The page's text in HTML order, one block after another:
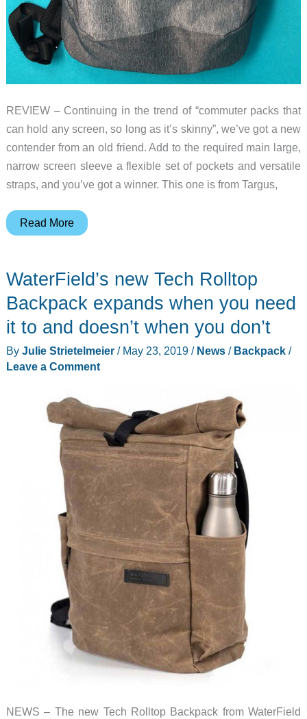
REVIEW – Continuing in the trend of “commuter packs that
can hold any screen, so long as it’s skinny”, we’ve got a new
contender from an old friend. Add to the required main large,
narrow screen sleeve a flexible set of pockets and versatile
straps, and you’ve got a winner. This one is from Targus,
Targus
Compact
Convertible
Backpack
review
Read More
WaterField’s new Tech Rolltop
Backpack expands when you need
it to and doesn’t when you don’t
By Julie Strietelmeier / May 23, 2019 / News/ Backpack/
Leave a Comment
NEWS – The new Tech Rolltop Backpack from WaterField